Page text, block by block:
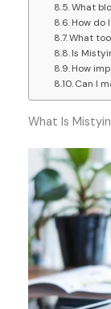
What
How do
What
Is
How
Can I
What Is